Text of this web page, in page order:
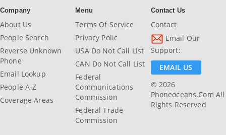
Company
About Us
People Search
Reverse Unknown
Phone
Email Lookup
People A-Z
Coverage Areas
Menu
Terms Of Service
Privacy Polic
USA Do Not Call List
CAN Do Not Call List
Federal
Communications
Commission
Federal Trade
Commission
Contact Us
Contact
Email Our
Support:
EMAIL US
© 2026
Phoneoceans.com All
Rights Reserved